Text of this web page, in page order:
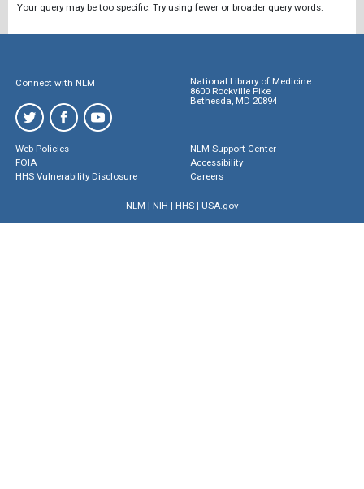
Your query may be too specific. Try using fewer or broader query words.
Connect with NLM
National Library of Medicine
8600 Rockville Pike
Bethesda, MD 20894
Web Policies
FOIA
HHS Vulnerability Disclosure
NLM Support Center
Accessibility
Careers
NLM | NIH | HHS| USA.gov